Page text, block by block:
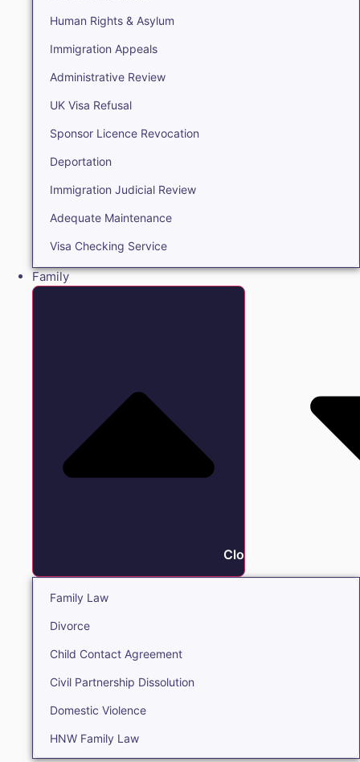
Human Rights & Asylum
Immigration Appeals
Administrative Review
UK Visa Refusal
Sponsor Licence Revocation
Deportation
Immigration Judicial Review
Adequate Maintenance
Visa Checking Service
Family
Close Family
Family Law
Divorce
Child Contact Agreement
Civil Partnership Dissolution
Domestic Violence
HNW Family Law